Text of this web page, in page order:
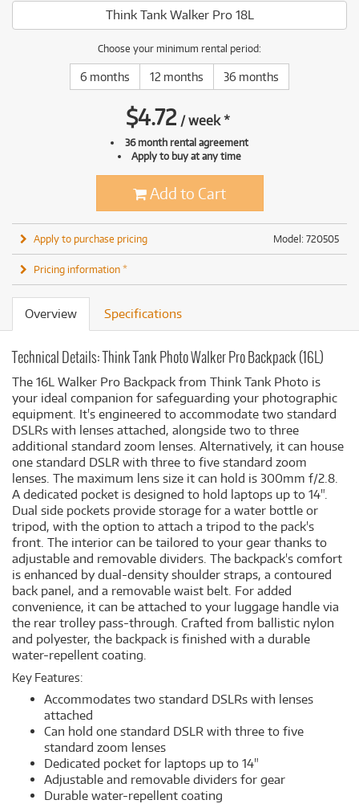
Think Tank Walker Pro 18L
Choose your minimum rental period:
6 months 12 months 36 months
$4.72 /week*
36 month rental agreement
Apply to buy at any time
Add to Cart
Model: 720505
Apply to purchase pricing
Pricing information *
Overview Specifications
Technical Details: Think Tank Photo Walker Pro Backpack (16L)
The 16L Walker Pro Backpack from Think Tank Photo is
your ideal companion for safeguarding your photographic
equipment. It's engineered to accommodate two standard
DSLRs with lenses attached, alongside two to three
additional standard zoom lenses. Alternatively, it can house
one standard DSLR with three to five standard zoom
lenses. The maximum lens size it can hold is 300mm f/2.8.
A dedicated pocket is designed to hold laptops up to 14".
Dual side pockets provide storage for a water bottle or
tripod, with the option to attach a tripod to the pack's
front. The interior can be tailored to your gear thanks to
adjustable and removable dividers. The backpack's comfort
is enhanced by dual-density shoulder straps, a contoured
back panel, and a removable waist belt. For added
convenience, it can be attached to your luggage handle via
the rear trolley pass-through. Crafted from ballistic nylon
and polyester, the backpack is finished with a durable
water-repellent coating.
Key Features:
Accommodates two standard DSLRs with lenses
attached
Can hold one standard DSLR with three to five
standard zoom lenses
Dedicated pocket for laptops up to 14"
Adjustable and removable dividers for gear
Durable water-repellent coating